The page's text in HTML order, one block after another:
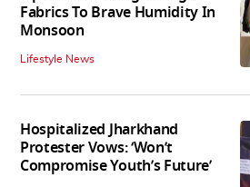
Fabrics To Brave Humidity In
Monsoon
Lifestyle News
Hospitalized Jharkhand
Protester Vows: ‘Won’t
Compromise Youth’s Future’